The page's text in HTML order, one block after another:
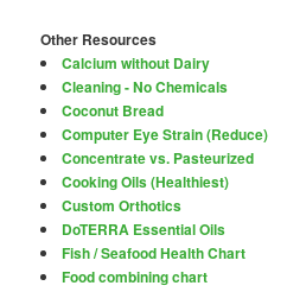
Other Resources
Calcium without Dairy
Cleaning - No Chemicals
Coconut Bread
Computer Eye Strain (Reduce)
Concentrate vs. Pasteurized
Cooking Oils (Healthiest)
Custom Orthotics
DoTERRA Essential Oils
Fish / Seafood Health Chart
Food combining chart